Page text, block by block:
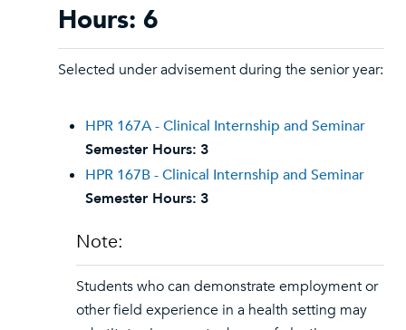
Hours: 6
Selected under advisement during the senior year:
HPR 167A - Clinical Internship and Seminar
Semester Hours: 3
HPR 167B - Clinical Internship and Seminar
Semester Hours: 3
Note:
Students who can demonstrate employment or
other field experience in a health setting may